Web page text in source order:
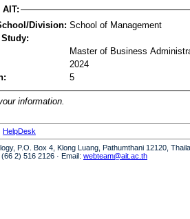
Division: School of Management
Master of Business
2024
5
information.
HelpDesk
P.O. Box 4, Klong Luang, Pathumthani 12120,
2) 516 2126 · Email: webteam@ait.ac.th